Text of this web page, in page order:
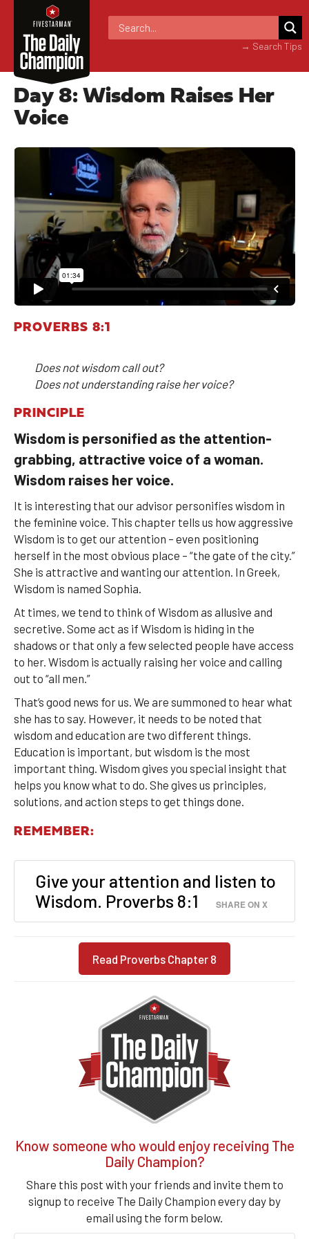
→ Search Tips
Day 8: Wisdom Raises Her
Voice
PROVERBS 8:1
Does not wisdom call out?
Does not understanding raise her voice?
PRINCIPLE
Wisdom is personified as the attention-
grabbing, attractive voice of a woman.
Wisdom raises her voice.
It is interesting that our advisor personifies wisdom in
the feminine voice. This chapter tells us how aggressive
Wisdom is to get our attention – even positioning
herself in the most obvious place – “the gate of the city.”
She is attractive and wanting our attention. In Greek,
Wisdom is named Sophia.
At times, we tend to think of Wisdom as allusive and
secretive. Some act as if Wisdom is hiding in the
shadows or that only a few selected people have access
to her. Wisdom is actually raising her voice and calling
out to “all men.”
That’s good news for us. We are summoned to hear what
she has to say. However, it needs to be noted that
wisdom and education are two different things.
Education is important, but wisdom is the most
important thing. Wisdom gives you special insight that
helps you know what to do. She gives us principles,
solutions, and action steps to get things done.
REMEMBER:
Give your attention and listen to
Wisdom. Proverbs 8:1
SHARE ON X
Read Proverbs Chapter 8
Know someone who would enjoy receiving The
Daily Champion?
Share this post with your friends and invite them to
signup to receive The Daily Champion every day by
email using the form below.